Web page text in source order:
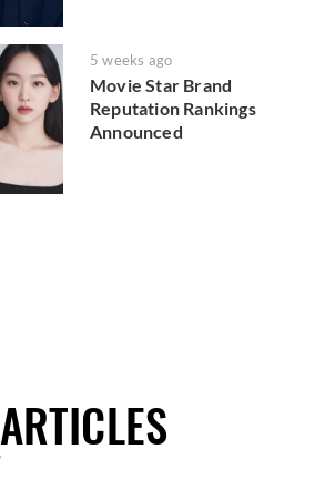
5 weeks ago
Movie Star Brand
Reputation Rankings
Announced